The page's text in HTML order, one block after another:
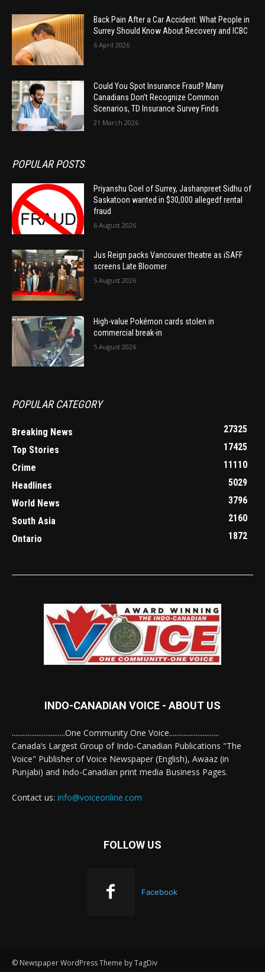
Back Pain After a Car Accident: What People in
Surrey Should Know About Recovery and ICBC
6 April 2026
Could You Spot Insurance Fraud? Many
Canadians Don’t Recognize Common
Scenarios, TD Insurance Survey Finds
21 March 2026
POPULAR POSTS
Priyanshu Goel of Surrey, Jashanpreet Sidhu of
Saskatoon wanted in $30,000 allegedf rental
fraud
6 August 2026
Jus Reign packs Vancouver theatre as iSAFF
screens Late Bloomer
5 August 2026
High-value Pokémon cards stolen in
commercial break-in
5 August 2026
POPULAR CATEGORY
Breaking News
27325
Top Stories
17425
Crime
11110
Headlines
5029
World News
3796
South Asia
2160
Ontario
1872
INDO-CANADIAN VOICE - ABOUT US
..............................One Community One Voice............................
Canada’s Largest Group of Indo-Canadian Publications "The
Voice" Publisher of Voice Newspaper (English), Awaaz (in
Punjabi) and Indo-Canadian print media Business Pages.
Contact us: info@voiceonline.com
FOLLOW US
Facebook
© Newspaper WordPress Theme by TagDiv